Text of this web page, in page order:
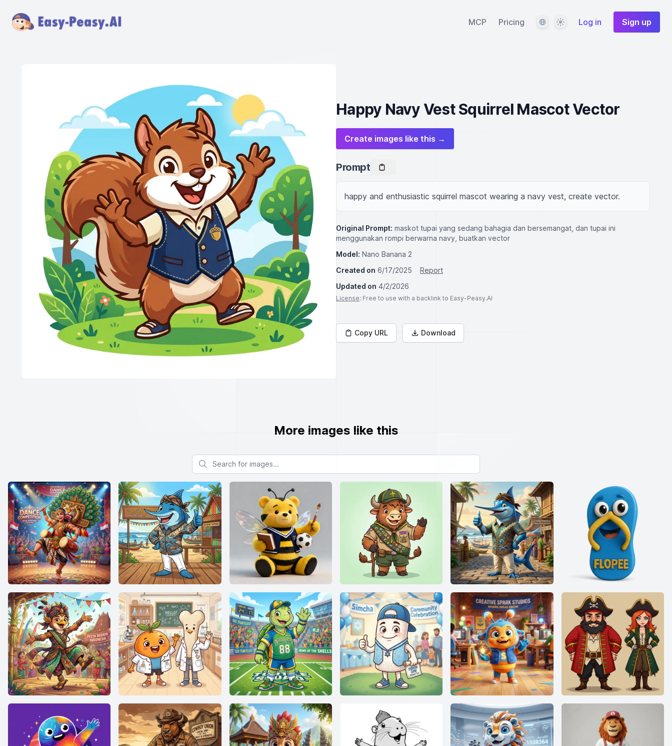
MCP Pricing LanguageThemeLog in Sign up
Happy Navy Vest Squirrel Mascot Vector
Create images like this →
Prompt
happy and enthusiastic squirrel mascot wearing a navy vest, create vector.
Original Prompt: maskot tupai yang sedang bahagia dan bersemangat, dan tupai ini
menggunakan rompi berwarna navy, buatkan vector
Model: Nano Banana 2
Created on 6/17/2025
Report
Updated on 4/2/2026
License: Free to use with a backlink to Easy-Peasy.AI
Copy URL Download
More images like this
Search for images